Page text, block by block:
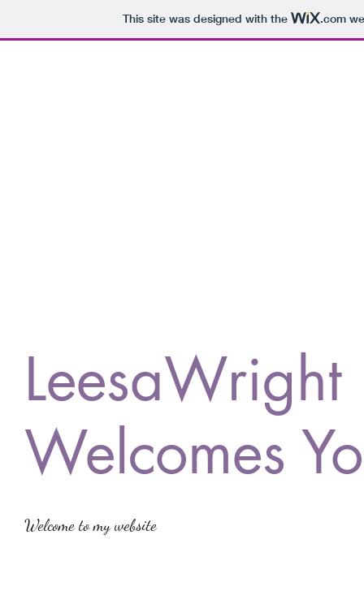
This site was designed with the .com
LeesaWright
Welcomes
Welcome to my website